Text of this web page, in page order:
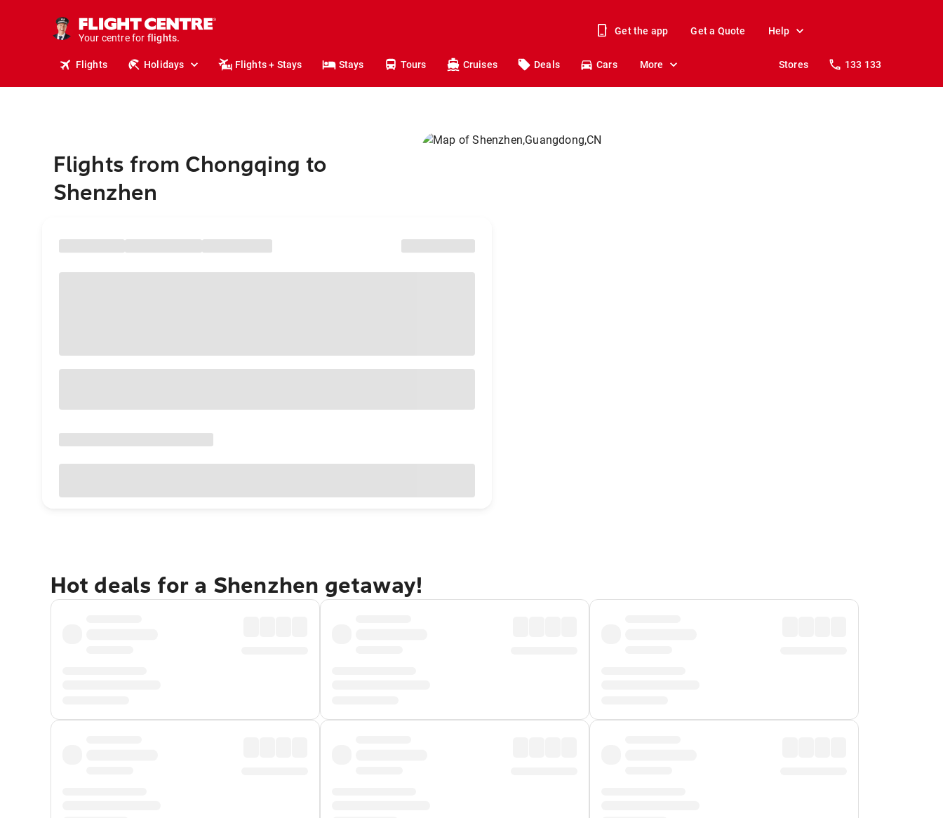
Your centre for
holidays.
flights.
Get the app Get a Quote Help
Flights Holidays Flights + Stays Stays Tours Cruises Deals Cars More Stores 133 133
Flights from Chongqing to
Shenzhen
Hot deals for a Shenzhen getaway!